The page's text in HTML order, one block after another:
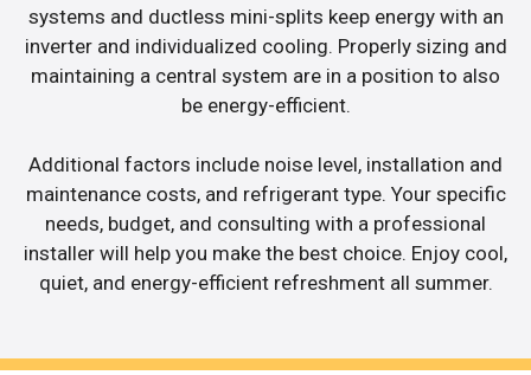
systems and ductless mini-splits keep energy with an
inverter and individualized cooling. Properly sizing and
maintaining a central system are in a position to also
be energy-efficient.
Additional factors include noise level, installation and
maintenance costs, and refrigerant type. Your specific
needs, budget, and consulting with a professional
installer will help you make the best choice. Enjoy cool,
quiet, and energy-efficient refreshment all summer.